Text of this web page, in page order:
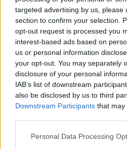
targeted advertising by us, please
section to confirm your selection.
opt-out request is processed you
interest-based ads based on
us or personal information
your opt-out. You may separately
disclosure of your personal
IAB’s list of downstream
also be disclosed by us to third
Downstream Participants that may
Personal Data Processing
https://www.petit-fichier.fr/2013/
Copier
Partager le fichier
le Web et les